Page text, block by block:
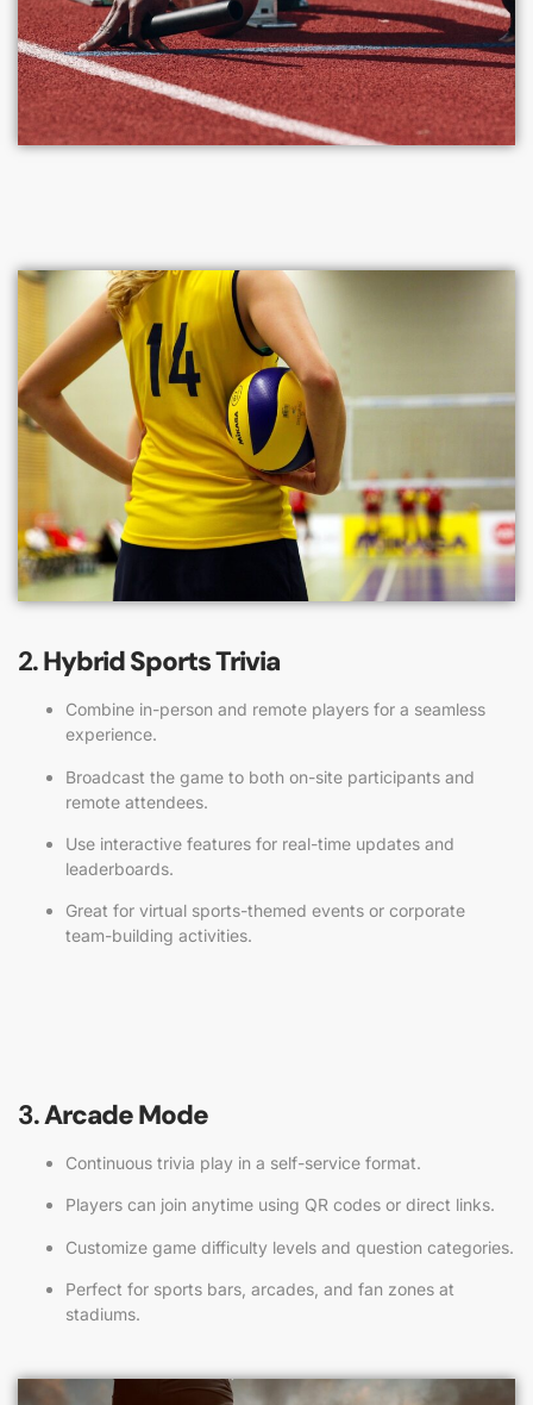
2.Hybrid Sports Trivia
Combine in-person and remote players for a seamless
experience.
Broadcast the game to both on-site participants and
remote attendees.
Use interactive features for real-time updates and
leaderboards.
Great for virtual sports-themed events or corporate
team-building activities.
3.Arcade Mode
Continuous trivia play in a self-service format.
Players can join anytime using QR codes or direct links.
Customize game difficulty levels and question categories.
Perfect for sports bars, arcades, and fan zones at
stadiums.